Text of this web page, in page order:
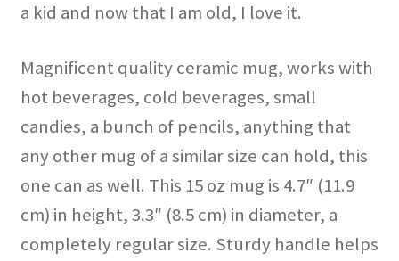
a kid and now that I am old, I love it.
Magnificent quality ceramic mug, works with
hot beverages, cold beverages, small
candies, a bunch of pencils, anything that
any other mug of a similar size can hold, this
one can as well. This 15 oz mug is 4.7″ (11.9
cm) in height, 3.3″ (8.5 cm) in diameter, a
completely regular size. Sturdy handle helps